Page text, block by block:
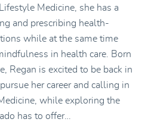
Medicine, she has a
and prescribing health-
while at the same time
in health care. Born
Regan is excited to be back in
her career and calling in
while exploring the
has to offer…